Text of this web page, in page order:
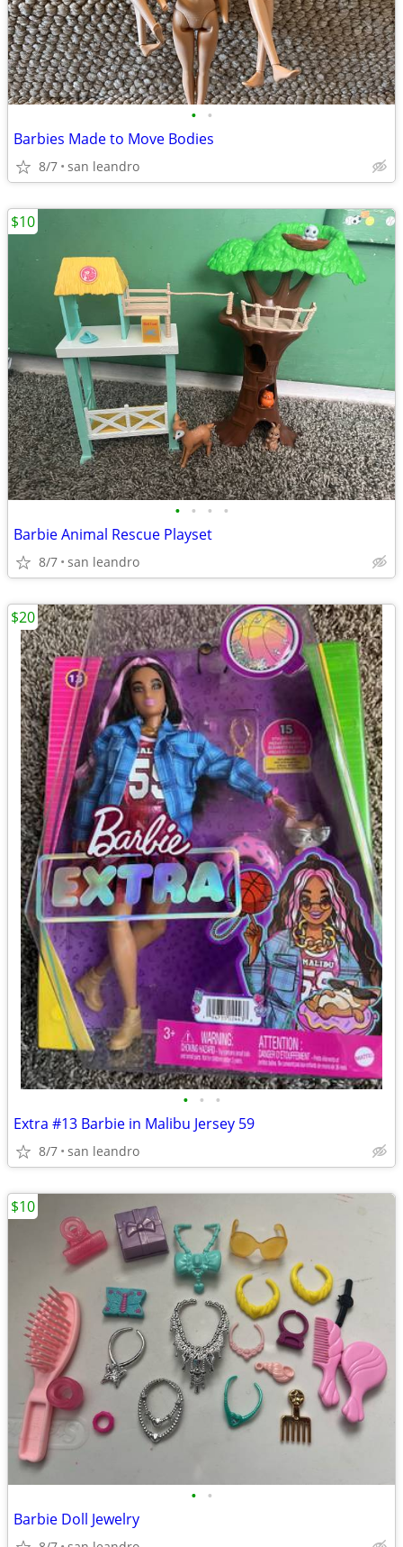
• •
Barbies Made to Move Bodies
8/7 san leandro
• • • •
Barbie Animal Rescue Playset
8/7 san leandro
$10
• • •
Extra #13 Barbie in Malibu Jersey 59
8/7 san leandro
$20
• •
Barbie Doll Jewelry
$10